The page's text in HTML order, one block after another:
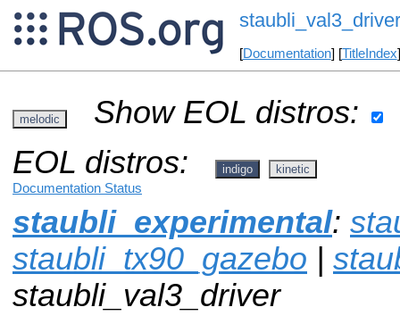
staubli_val3_driver
[Documentation] [TitleIndex
melodic
Show EOL distros:
EOL distros:
indigo kinetic
Documentation Status
staubli_experimental:
staubli_tx90_gazebo |
staubli_val3_driver